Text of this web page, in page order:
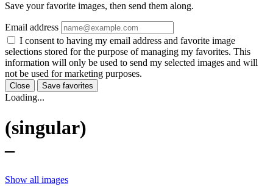
Save your favorite images, then send them along.
Email address
I consent to having my email address and favorite image
selections stored for the purpose of managing my favorites. This
information will only be used to send my selected images and will
not be used for marketing purposes.
Close Save favorites
Loading...
(singular)
–
Show all images